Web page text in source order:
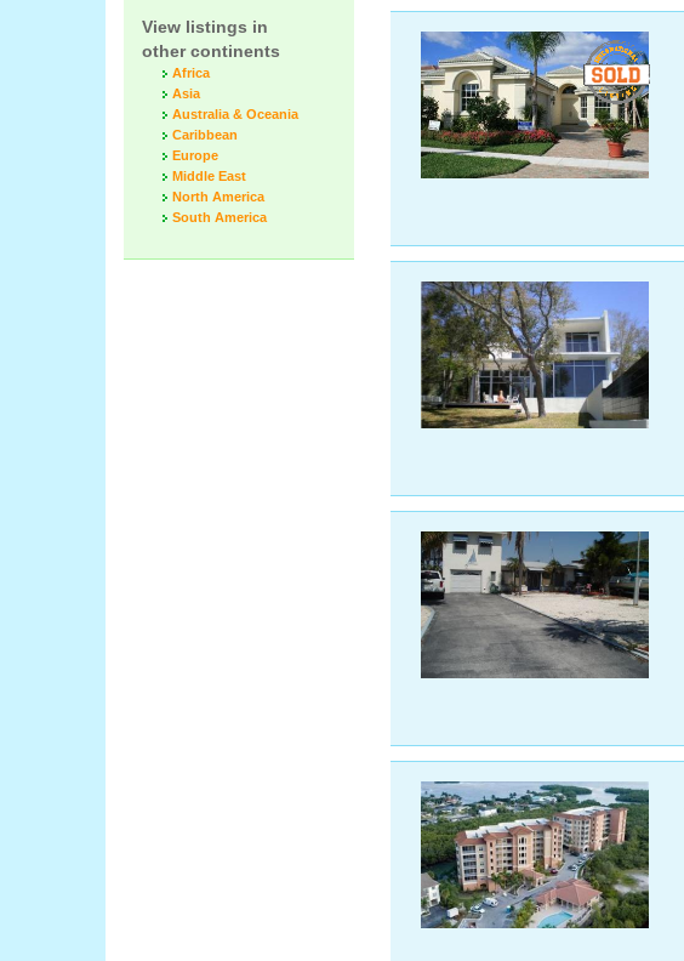
View listings in
other continents
Africa
Asia
Australia & Oceania
Caribbean
Europe
Middle East
North America
South America